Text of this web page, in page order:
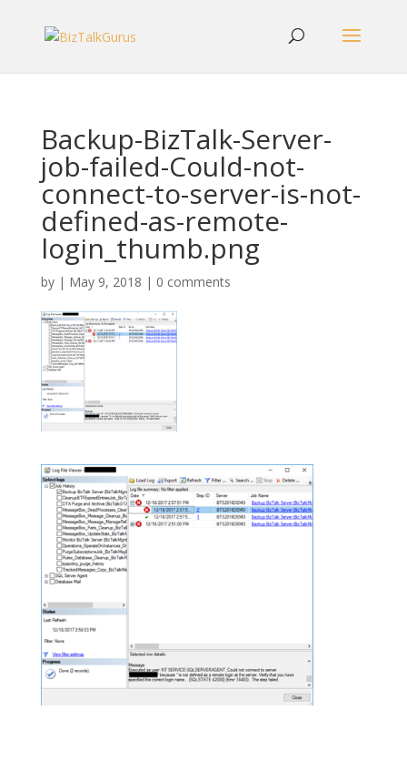
Backup-BizTalk-Server-
job-failed-Could-not-
connect-to-server-is-not-
defined-as-remote-
login_thumb.png
by | May 9, 2018 | 0 comments